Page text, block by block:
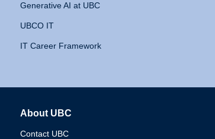
Generative AI at UBC
UBCO IT
IT Career Framework
About UBC
Contact UBC